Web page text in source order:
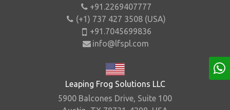
+91.2269407777
(+1) 737 427 3508 (USA)
+91.7045699836
info@lfspl.com
Leaping Frog Solutions LLC
5900 Balcones Drive, Suite 100